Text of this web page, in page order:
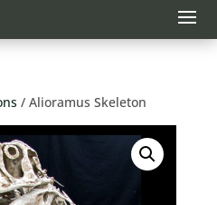
/ Alioramus Skeleton